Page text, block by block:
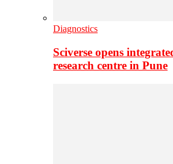
Diagnostics
Sciverse opens
research centre in Pune